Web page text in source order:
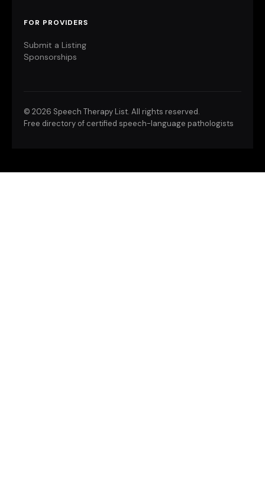
FOR PROVIDERS
Submit a Listing
Sponsorships
© 2026 Speech Therapy List. All rights reserved.
Free directory of certified speech-language pathologists